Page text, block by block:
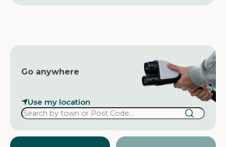
r
Go anywhere
Use my location